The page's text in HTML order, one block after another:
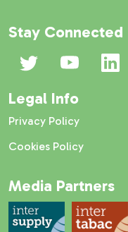
Stay Connected
Media Partners
Legal Info
Privacy Policy
Cookies Policy